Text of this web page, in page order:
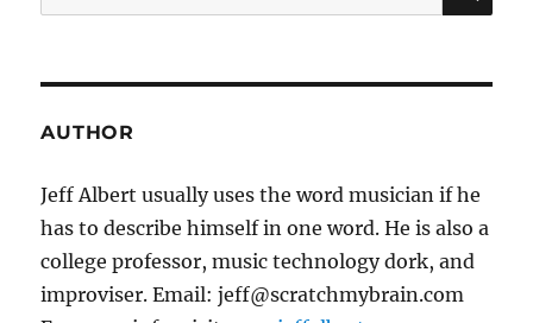
for:
AUTHOR
Jeff Albert usually uses the word musician if he
has to describe himself in one word. He is also a
college professor, music technology dork, and
improviser. Email: jeff@scratchmybrain.com